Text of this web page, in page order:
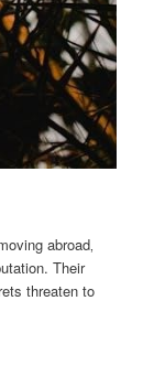
abroad‚
Their
threaten to